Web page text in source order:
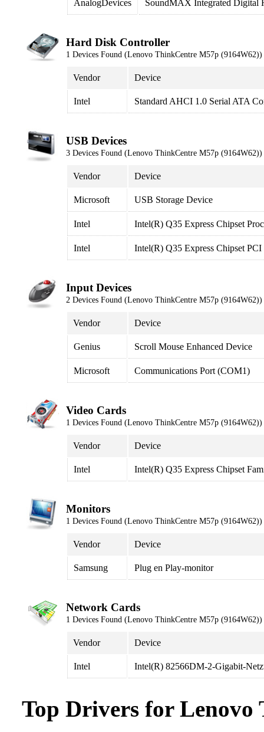
AnalogDevices SoundMAX Integrated Digital
Hard Disk Controller
1 Devices Found (Lenovo ThinkCentre M57p (9164W62))
Vendor Device
Intel Standard AHCI 1.0 Serial ATA
USB Devices
3 Devices Found (Lenovo ThinkCentre M57p (9164W62))
Vendor Device
Microsoft USB Storage Device
Intel Intel(R) Q35 Express Chipset
Intel Intel(R) Q35 Express Chipset
Input Devices
2 Devices Found (Lenovo ThinkCentre M57p (9164W62))
Vendor Device
Genius Scroll Mouse Enhanced Device
Microsoft Communications Port (COM1)
Video Cards
1 Devices Found (Lenovo ThinkCentre M57p (9164W62))
Vendor Device
Intel Intel(R) Q35 Express Chipset
Monitors
1 Devices Found (Lenovo ThinkCentre M57p (9164W62))
Vendor Device
Samsung Plug en Play-monitor
Network Cards
1 Devices Found (Lenovo ThinkCentre M57p (9164W62))
Vendor Device
Intel Intel(R) 82566DM-2-Gigabit-
Top Drivers for Lenovo